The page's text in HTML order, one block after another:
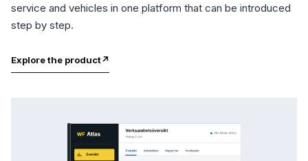
service and vehicles in one platform that can be introduced
step by step.
Explore the product↗